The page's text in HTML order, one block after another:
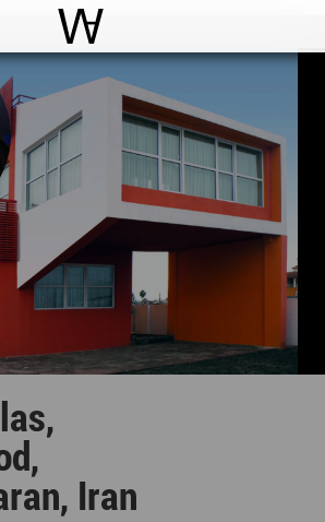
World Architecture
Iran